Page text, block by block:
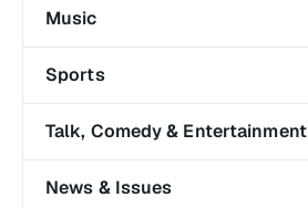
Music
Sports
Talk, Comedy & Entertainment
News & Issues